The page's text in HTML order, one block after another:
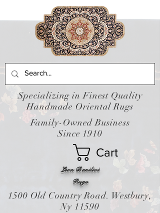
Leon Banilivi
Cart
Rugs
Specializing in Finest Quality
Handmade Oriental Rugs
Family-Owned Business
Since 1910
1500 Old Country Road. Westbury,
Ny 11590